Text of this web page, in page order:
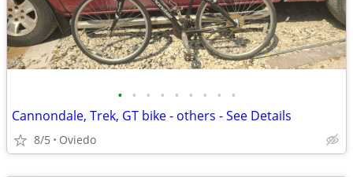
• • • • • • • • •
Cannondale, Trek, GT bike - others - See Details
8/5 Oviedo